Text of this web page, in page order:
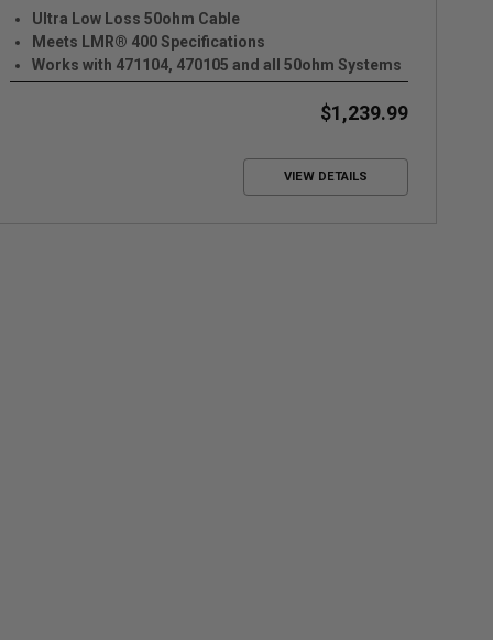
Ultra Low Loss 50ohm Cable
Meets LMR® 400 Specifications
Works with 471104, 470105 and all 50ohm Systems
$1,239.99
VIEW DETAILS